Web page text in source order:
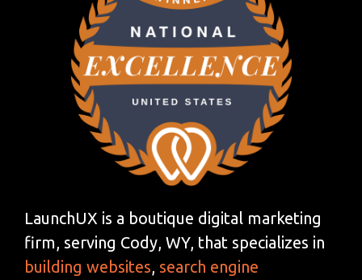
LaunchUX is a boutique digital marketing
firm, serving Cody, WY, that specializes in
building websites, search engine